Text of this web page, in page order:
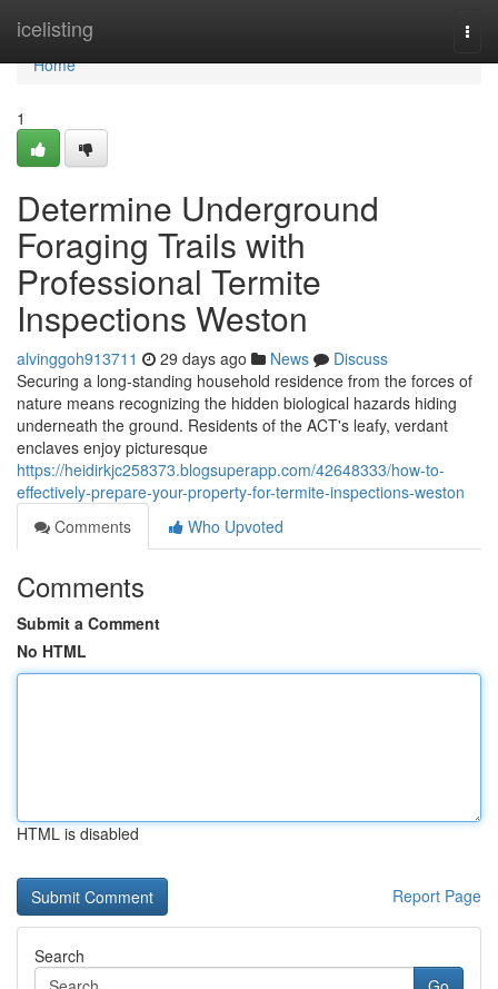
icelisting
Home
Home
1
Determine Underground
Foraging Trails with
Professional Termite
Inspections Weston
alvinggoh913711 29 days ago News
Discuss
Securing a long‑standing household residence from the forces of
nature means recognizing the hidden biological hazards hiding
underneath the ground. Residents of the ACT's leafy, verdant
enclaves enjoy picturesque
https://heidirkjc258373.blogsuperapp.com/42648333/how-to-
effectively-prepare-your-property-for-termite-inspections-weston
Comments
Who Upvoted
Comments
Submit a Comment
No HTML
HTML is disabled
Report Page
Search